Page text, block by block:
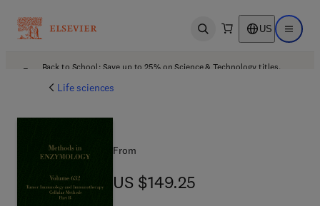
Open search US Open
Back to School: Save up to 25% on Science & Technology titles.
Life sciences
From
US $149.25
US $149.25